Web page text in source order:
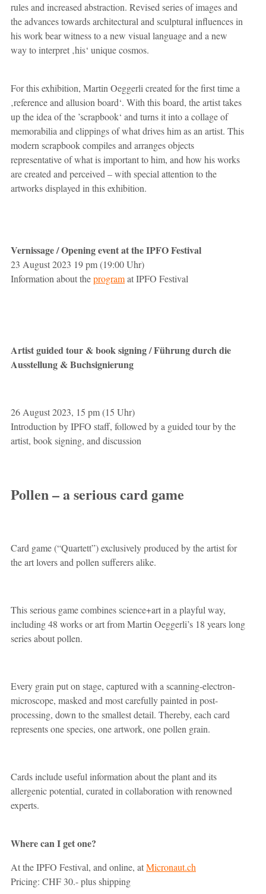
rules and increased abstraction. Revised series of images and
the advances towards architectural and sculptural influences in
his work bear witness to a new visual language and a new
way to interpret ‚his‘ unique cosmos.
For this exhibition, Martin Oeggerli created for the first time a
‚reference and allusion board‘. With this board, the artist takes
up the idea of the ’scrapbook‘ and turns it into a collage of
memorabilia and clippings of what drives him as an artist. This
modern scrapbook compiles and arranges objects
representative of what is important to him, and how his works
are created and perceived – with special attention to the
artworks displayed in this exhibition.
Vernissage / Opening event at the IPFO Festival
23 August 2023 19 pm (19:00 Uhr)
Information about theprogramat IPFO Festival
Artist guided tour & book signing / Führung durch die
Ausstellung & Buchsignierung
26 August 2023, 15 pm (15 Uhr)
Introduction by IPFO staff, followed by a guided tour by the
artist, book signing, and discussion
Pollen – a serious card game
Card game (“Quartett”) exclusively produced by the artist for
the art lovers and pollen sufferers alike.
This serious game combines science+art in a playful way,
including 48 works or art from Martin Oeggerli’s 18 years long
series about pollen.
Every grain put on stage, captured with a scanning-electron-
microscope, masked and most carefully painted in post-
processing, down to the smallest detail. Thereby, each card
represents one species, one artwork, one pollen grain.
Cards include useful information about the plant and its
allergenic potential, curated in collaboration with renowned
experts.
Where can I get one?
At the IPFO Festival, and online, atMicronaut.ch
Pricing: CHF 30.- plus shipping